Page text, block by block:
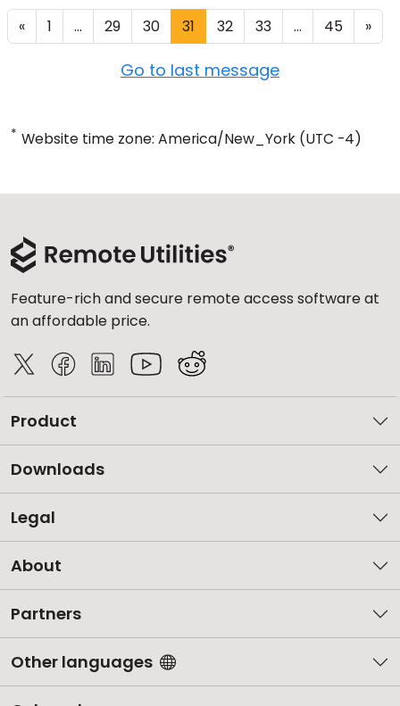
« 1 ... 29 30 31 32 33 ... 45 »
Go to last message
* Website time zone: America/New_York (UTC -4)
Feature-rich and secure remote access software at
an affordable price.
Product
Downloads
Legal
About
Partners
Other languages